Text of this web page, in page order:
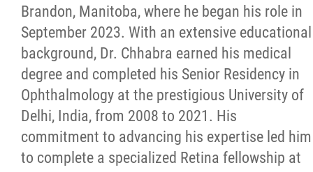
Brandon, Manitoba, where he began his role in
September 2023. With an extensive educational
background, Dr. Chhabra earned his medical
degree and completed his Senior Residency in
Ophthalmology at the prestigious University of
Delhi, India, from 2008 to 2021. His
commitment to advancing his expertise led him
to complete a specialized Retina fellowship at